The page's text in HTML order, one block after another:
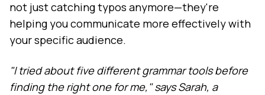
not just catching typos anymore—they're
helping you communicate more effectively with
your specific audience.
"I tried about five different grammar tools before
finding the right one for me," says Sarah, a